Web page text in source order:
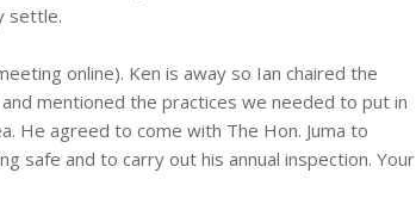
settle.
online). Ken is away so Ian chaired the
mentioned the practices we needed to put in
He agreed to come with The Hon. Juma to
safe and to carry out his annual inspection. Your